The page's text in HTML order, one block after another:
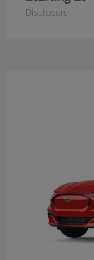
Disclosure